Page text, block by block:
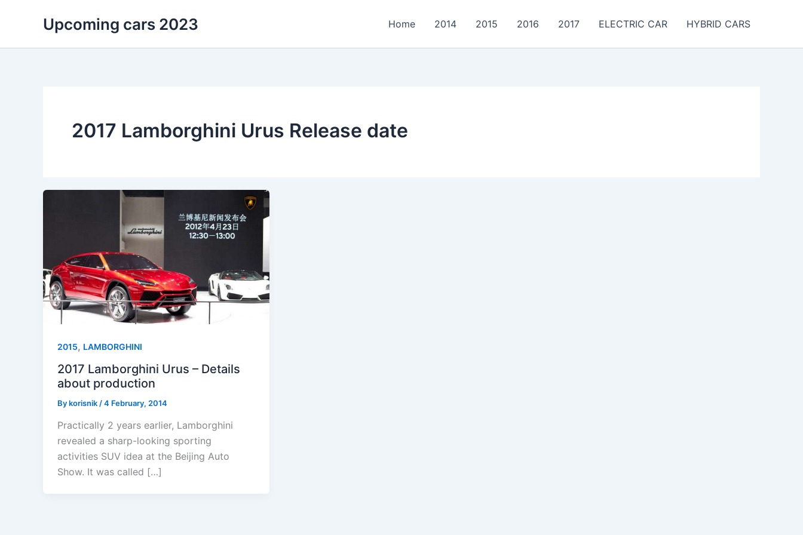
Upcoming cars 2023 Home 2014 2015 2016 2017 ELECTRIC CAR HYBRID CARS
2017 Lamborghini Urus Release date
2015, LAMBORGHINI
2017 Lamborghini Urus – Details
about production
Bykorisnik /4 February, 2014
Practically 2 years earlier, Lamborghini
revealed a sharp-looking sporting
activities SUV idea at the Beijing Auto
Show. It was called […]